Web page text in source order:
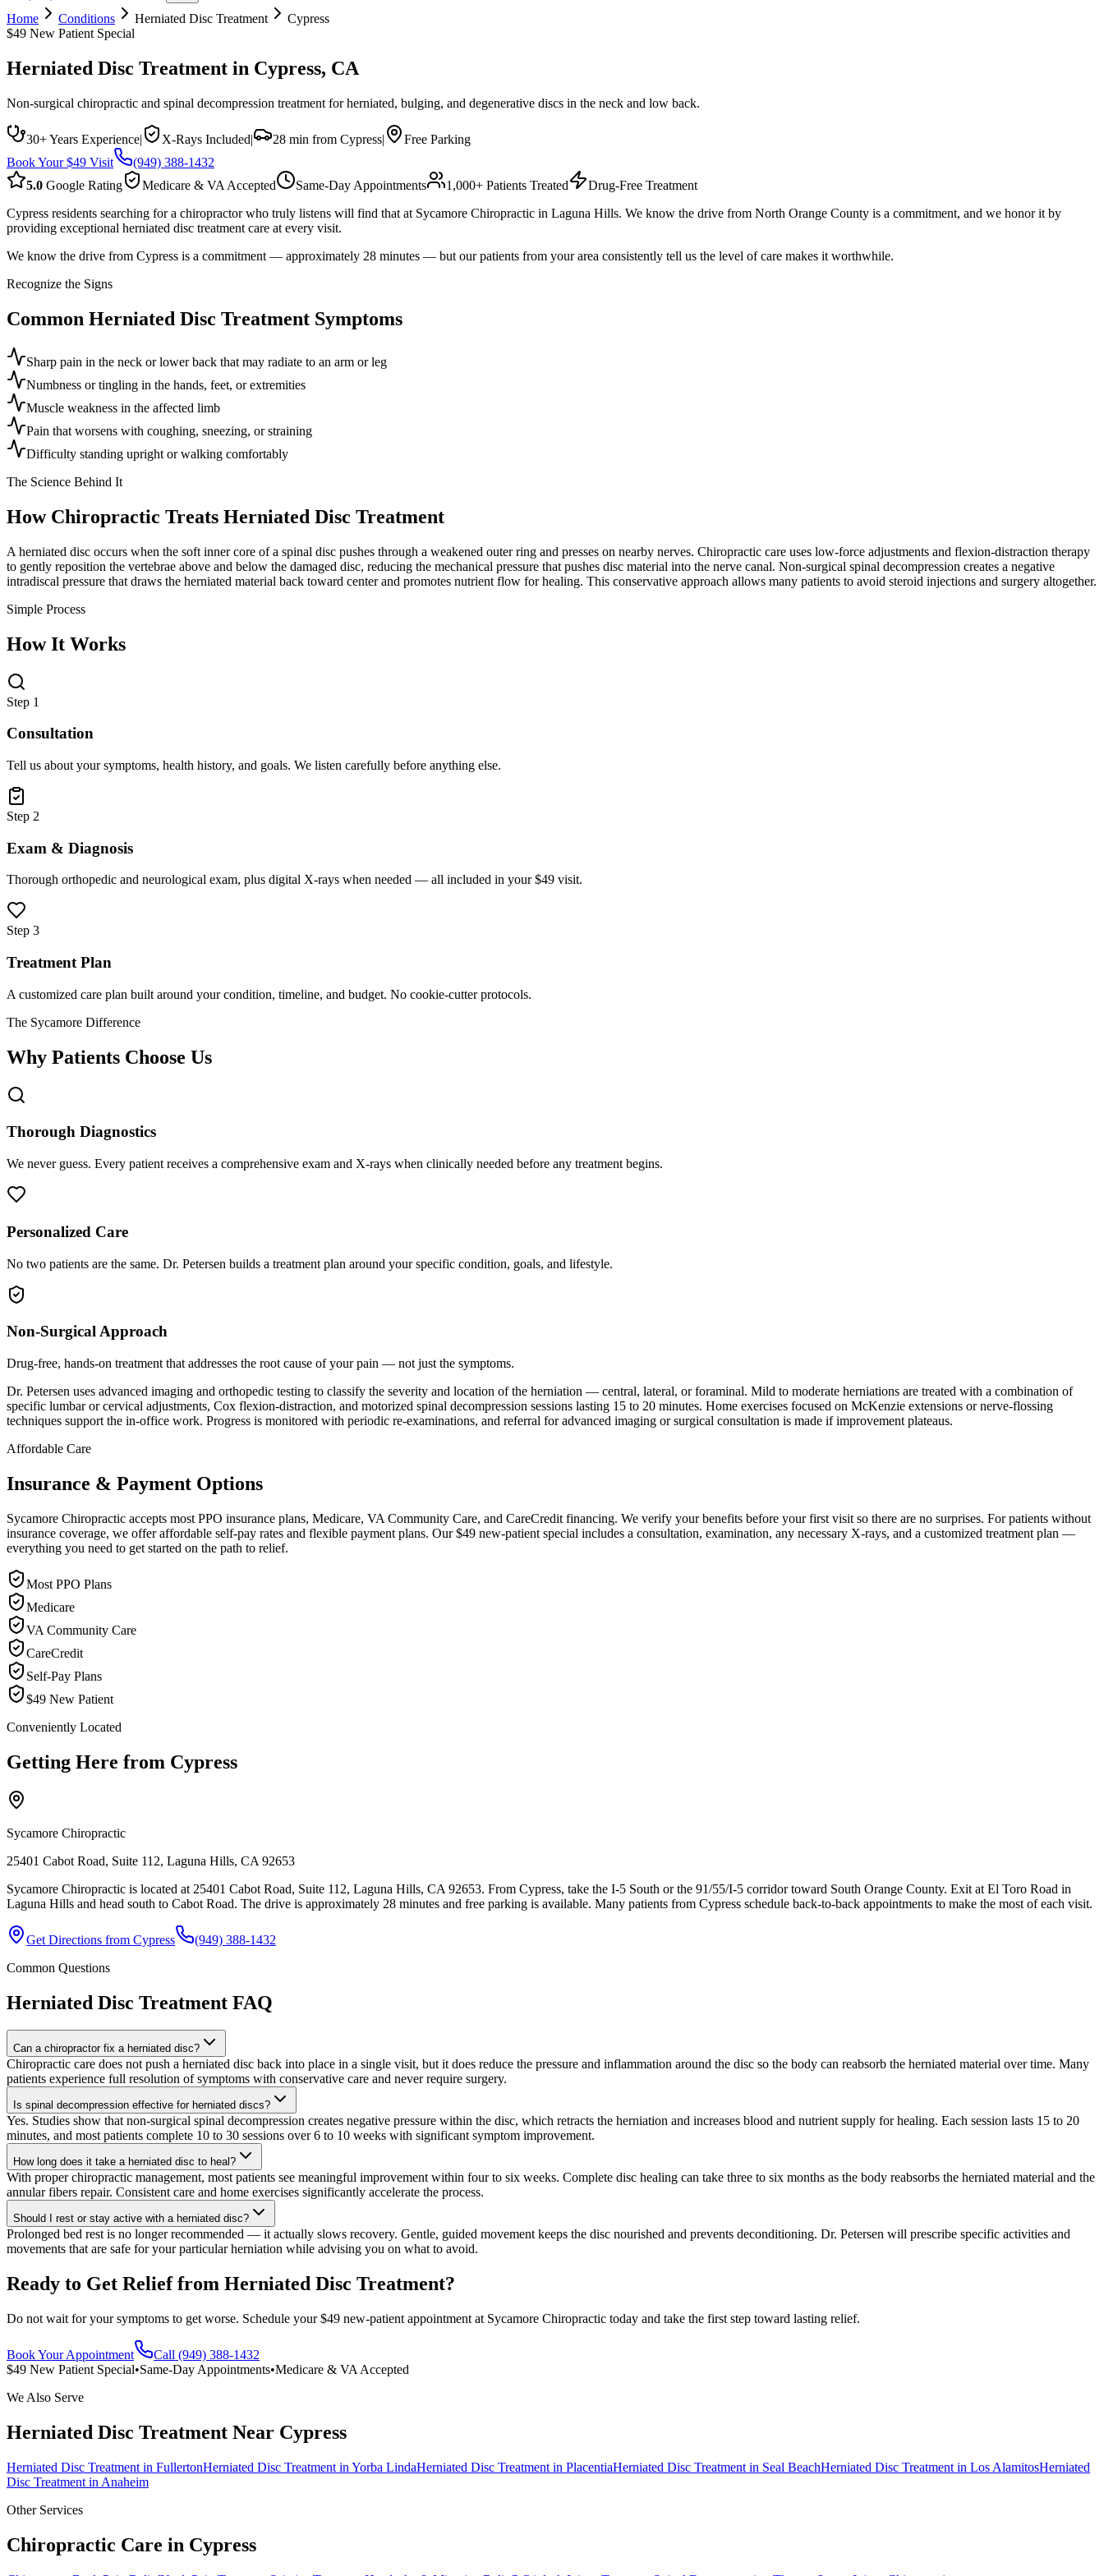
Home
Conditions Herniated Disc Treatment
Cypress
$49 New Patient Special
Herniated Disc Treatment in Cypress, CA
Non-surgical chiropractic and spinal decompression treatment for herniated, bulging, and degenerative discs in the neck and low back.
30+ Years Experience| X-Rays Included| 28 min from Cypress|
Free Parking
Book Your $49 Visit
(949) 388-1432
5.0 Google Rating Medicare & VA Accepted Same-Day Appointments 1,000+ Patients Treated
Drug-Free Treatment
Cypress residents searching for a chiropractor who truly listens will find that at Sycamore Chiropractic in Laguna Hills. We know the drive from North Orange County is a commitment, and we honor it by
providing exceptional herniated disc treatment care at every visit.
We know the drive from Cypress is a commitment — approximately 28 minutes — but our patients from your area consistently tell us the level of care makes it worthwhile.
Recognize the Signs
Common Herniated Disc Treatment Symptoms
Sharp pain in the neck or lower back that may radiate to an arm or leg
Numbness or tingling in the hands, feet, or extremities
Muscle weakness in the affected limb
Pain that worsens with coughing, sneezing, or straining
Difficulty standing upright or walking comfortably
The Science Behind It
How Chiropractic Treats Herniated Disc Treatment
A herniated disc occurs when the soft inner core of a spinal disc pushes through a weakened outer ring and presses on nearby nerves. Chiropractic care uses low-force adjustments and flexion-distraction therapy
to gently reposition the vertebrae above and below the damaged disc, reducing the mechanical pressure that pushes disc material into the nerve canal. Non-surgical spinal decompression creates a negative
intradiscal pressure that draws the herniated material back toward center and promotes nutrient flow for healing. This conservative approach allows many patients to avoid steroid injections and surgery altogether.
Simple Process
How It Works
Step 1
Consultation
Tell us about your symptoms, health history, and goals. We listen carefully before anything else.
Step 2
Exam & Diagnosis
Thorough orthopedic and neurological exam, plus digital X-rays when needed — all included in your $49 visit.
Step 3
Treatment Plan
A customized care plan built around your condition, timeline, and budget. No cookie-cutter protocols.
The Sycamore Difference
Why Patients Choose Us
Thorough Diagnostics
We never guess. Every patient receives a comprehensive exam and X-rays when clinically needed before any treatment begins.
Personalized Care
No two patients are the same. Dr. Petersen builds a treatment plan around your specific condition, goals, and lifestyle.
Non-Surgical Approach
Drug-free, hands-on treatment that addresses the root cause of your pain — not just the symptoms.
Dr. Petersen uses advanced imaging and orthopedic testing to classify the severity and location of the herniation — central, lateral, or foraminal. Mild to moderate herniations are treated with a combination of
specific lumbar or cervical adjustments, Cox flexion-distraction, and motorized spinal decompression sessions lasting 15 to 20 minutes. Home exercises focused on McKenzie extensions or nerve-flossing
techniques support the in-office work. Progress is monitored with periodic re-examinations, and referral for advanced imaging or surgical consultation is made if improvement plateaus.
Affordable Care
Insurance & Payment Options
Sycamore Chiropractic accepts most PPO insurance plans, Medicare, VA Community Care, and CareCredit financing. We verify your benefits before your first visit so there are no surprises. For patients without
insurance coverage, we offer affordable self-pay rates and flexible payment plans. Our $49 new-patient special includes a consultation, examination, any necessary X-rays, and a customized treatment plan —
everything you need to get started on the path to relief.
Most PPO Plans
Medicare
VA Community Care
CareCredit
Self-Pay Plans
$49 New Patient
Conveniently Located
Getting Here from Cypress
Sycamore Chiropractic
25401 Cabot Road, Suite 112, Laguna Hills, CA 92653
Sycamore Chiropractic is located at 25401 Cabot Road, Suite 112, Laguna Hills, CA 92653. From Cypress, take the I-5 South or the 91/55/I-5 corridor toward South Orange County. Exit at El Toro Road in
Laguna Hills and head south to Cabot Road. The drive is approximately 28 minutes and free parking is available. Many patients from Cypress schedule back-to-back appointments to make the most of each visit.
Get Directions from Cypress
(949) 388-1432
Common Questions
Herniated Disc Treatment FAQ
Can a chiropractor fix a herniated disc?
Chiropractic care does not push a herniated disc back into place in a single visit, but it does reduce the pressure and inflammation around the disc so the body can reabsorb the herniated material over time. Many
patients experience full resolution of symptoms with conservative care and never require surgery.
Is spinal decompression effective for herniated discs?
Yes. Studies show that non-surgical spinal decompression creates negative pressure within the disc, which retracts the herniation and increases blood and nutrient supply for healing. Each session lasts 15 to 20
minutes, and most patients complete 10 to 30 sessions over 6 to 10 weeks with significant symptom improvement.
How long does it take a herniated disc to heal?
With proper chiropractic management, most patients see meaningful improvement within four to six weeks. Complete disc healing can take three to six months as the body reabsorbs the herniated material and the
annular fibers repair. Consistent care and home exercises significantly accelerate the process.
Should I rest or stay active with a herniated disc?
Prolonged bed rest is no longer recommended — it actually slows recovery. Gentle, guided movement keeps the disc nourished and prevents deconditioning. Dr. Petersen will prescribe specific activities and
movements that are safe for your particular herniation while advising you on what to avoid.
Ready to Get Relief from Herniated Disc Treatment?
Do not wait for your symptoms to get worse. Schedule your $49 new-patient appointment at Sycamore Chiropractic today and take the first step toward lasting relief.
Book Your Appointment
Call (949) 388-1432
$49 New Patient Special•Same-Day Appointments•Medicare & VA Accepted
We Also Serve
Herniated Disc Treatment Near Cypress
Herniated Disc Treatment in FullertonHerniated Disc Treatment in Yorba LindaHerniated Disc Treatment in PlacentiaHerniated Disc Treatment in Seal BeachHerniated Disc Treatment in Los AlamitosHerniated
Disc Treatment in Anaheim
Other Services
Chiropractic Care in Cypress